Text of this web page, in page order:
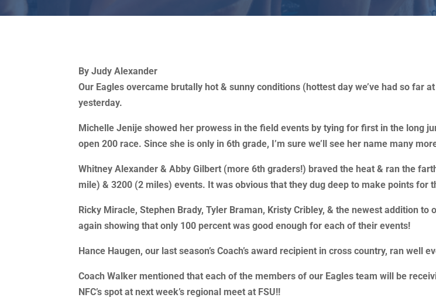
By Judy Alexander
Our Eagles overcame brutally hot & sunny conditions (hottest day we’ve had so far
yesterday.
Michelle Jenije showed her prowess in the field events by tying for first in the long
open 200 race. Since she is only in 6th grade, I’m sure we’ll see her name many
Whitney Alexander & Abby Gilbert (more 6th graders!) braved the heat & ran the
mile) & 3200 (2 miles) events. It was obvious that they dug deep to make points for
Ricky Miracle, Stephen Brady, Tyler Braman, Kristy Cribley, & the newest addition
again showing that only 100 percent was good enough for each of their events!
Hance Haugen, our last season’s Coach’s award recipient in cross country, ran well
Coach Walker mentioned that each of the members of our Eagles team will be
NFC’s spot at next week’s regional meet at FSU!!